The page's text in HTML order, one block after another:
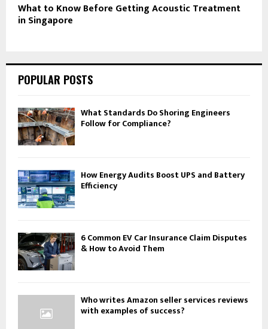
What to Know Before Getting Acoustic Treatment
in Singapore
POPULAR POSTS
What Standards Do Shoring Engineers
Follow for Compliance?
How Energy Audits Boost UPS and Battery
Efficiency
6 Common EV Car Insurance Claim Disputes
& How to Avoid Them
Who writes Amazon seller services reviews
with examples of success?